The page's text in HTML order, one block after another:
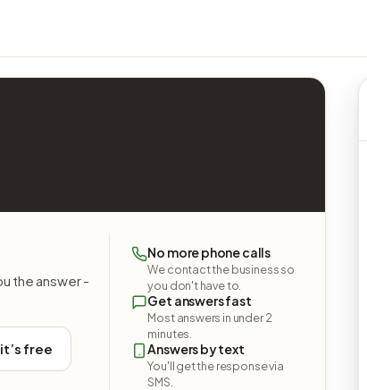
the answer -
free
No more phone calls
We contact the business so
you don't have to.
Get answers fast
Most answers in under 2
minutes.
Answers by text
You'll get the response via
SMS.